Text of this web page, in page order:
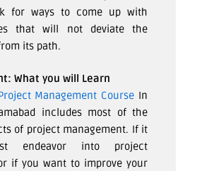
for ways to come up with
that will not deviate the
its path.
What you will Learn
Management Course In
includes most of the
of project management. If it
endeavor into project
if you want to improve your